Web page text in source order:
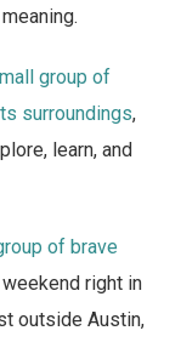
group of
surroundings,
learn, and
of brave
right in
outside Austin,